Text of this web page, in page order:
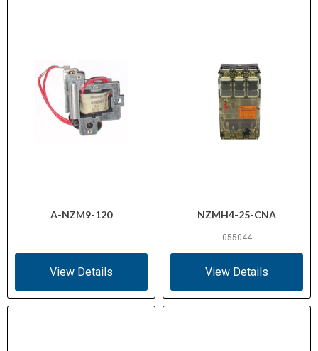
A-NZM9-120
View Details
NZMH4-25-CNA
055044
View Details